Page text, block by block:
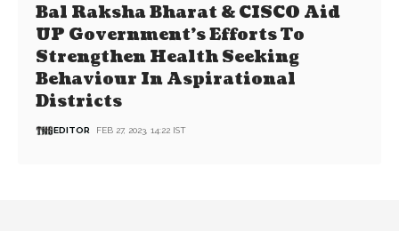
Bal Raksha Bharat & CISCO Aid
UP Government’s Efforts To
Strengthen Health Seeking
Behaviour In Aspirational
Districts
EDITOR FEB 27, 2023, 14:22 IST